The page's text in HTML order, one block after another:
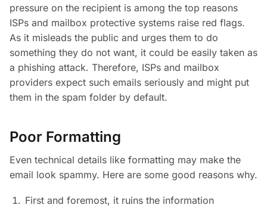
pressure on the recipient is among the top reasons
ISPs and mailbox protective systems raise red flags.
As it misleads the public and urges them to do
something they do not want, it could be easily taken as
a phishing attack. Therefore, ISPs and mailbox
providers expect such emails seriously and might put
them in the spam folder by default.
Poor Formatting
Even technical details like formatting may make the
email look spammy. Here are some good reasons why.
First and foremost, it ruins the information